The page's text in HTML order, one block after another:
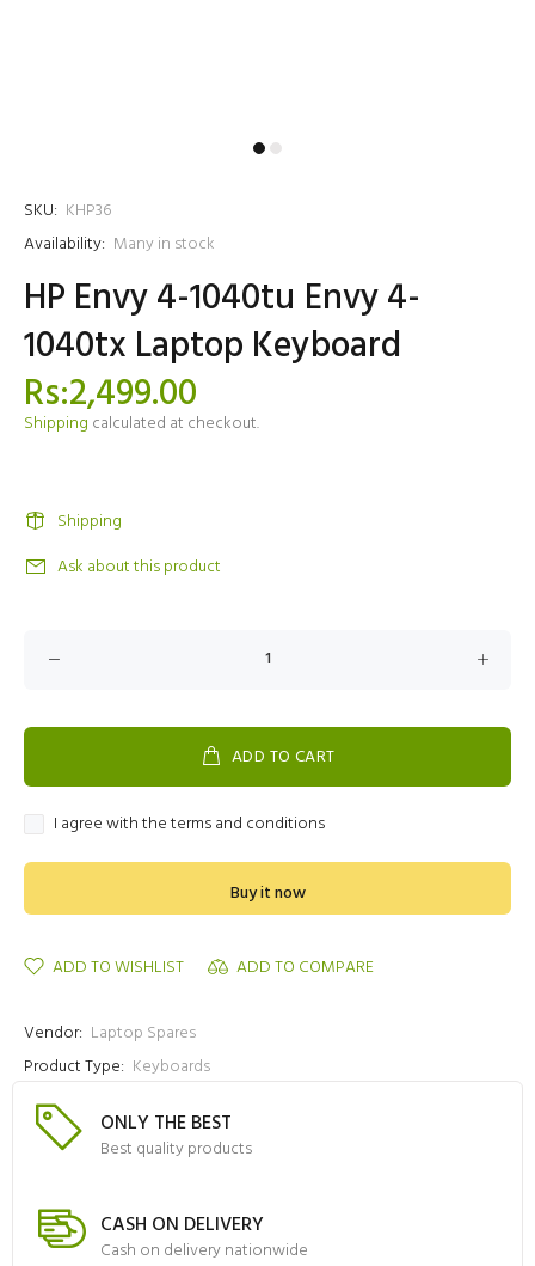
SKU: KHP36
Availability: Many in stock
HP Envy 4-1040tu Envy 4-
1040tx Laptop Keyboard
Rs:2,499.00
Shipping calculated at checkout.
Shipping
Ask about this product
ADD TO CART
I agree with the terms and conditions
Buy it now
ADD TO WISHLIST ADD TO COMPARE
Vendor: Laptop Spares
Product Type: Keyboards
ONLY THE BEST
Best quality products
CASH ON DELIVERY
Cash on delivery nationwide